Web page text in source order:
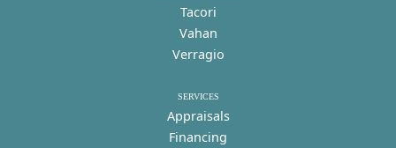
Tacori
Vahan
Verragio
SERVICES
Appraisals
Financing